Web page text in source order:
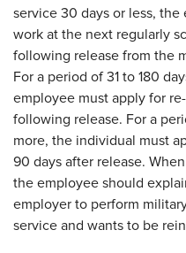
service 30 days or less,
work at the next regularly
following release from the
For a period of 31 to 180
employee must apply for
following release. For a
more, the individual must
90 days after release.
the employee should
employer to perform
service and wants to be